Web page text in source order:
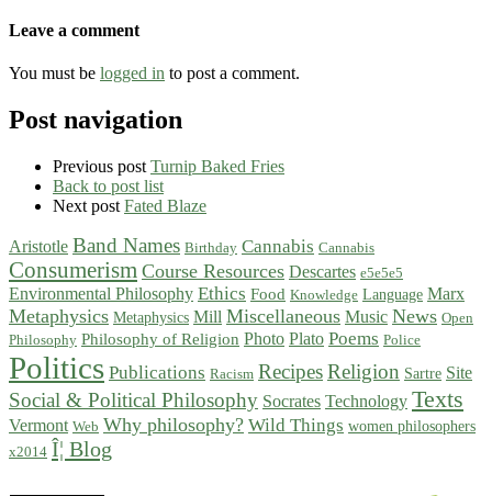
Leave a comment
You must be logged in to post a comment.
Post navigation
Previous post Turnip Baked Fries
Back to post list
Next post Fated Blaze
Aristotle Band Names Birthday Cannabis Cannabis
Consumerism Course Resources Descartes e5e5e5
Environmental Philosophy Ethics Food Knowledge Language Marx
Metaphysics Metaphysics Mill Miscellaneous Music News Open
Philosophy Philosophy of Religion Photo Plato Poems Police
Politics Publications Racism RecipesReligion Sartre Site
Social & Political Philosophy Socrates Technology Texts
Vermont Web Why philosophy? Wild Things women philosophers
x2014 Î¦ Blog